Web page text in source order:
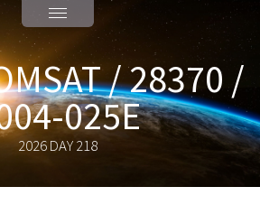
/ 28370 /
025E
2026 DAY 218